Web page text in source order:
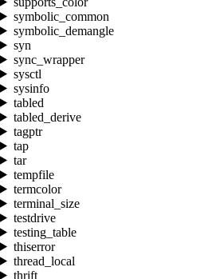
symbolic_common
symbolic_demangle
syn
sync_wrapper
sysctl
sysinfo
tabled
tabled_derive
tagptr
tap
tar
tempfile
termcolor
terminal_size
testdrive
testing_table
thiserror
thread_local
thrift